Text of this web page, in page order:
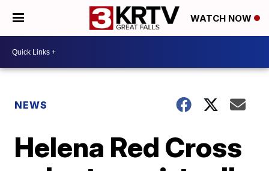
WATCH NOW
NEWS
Helena Red Cross